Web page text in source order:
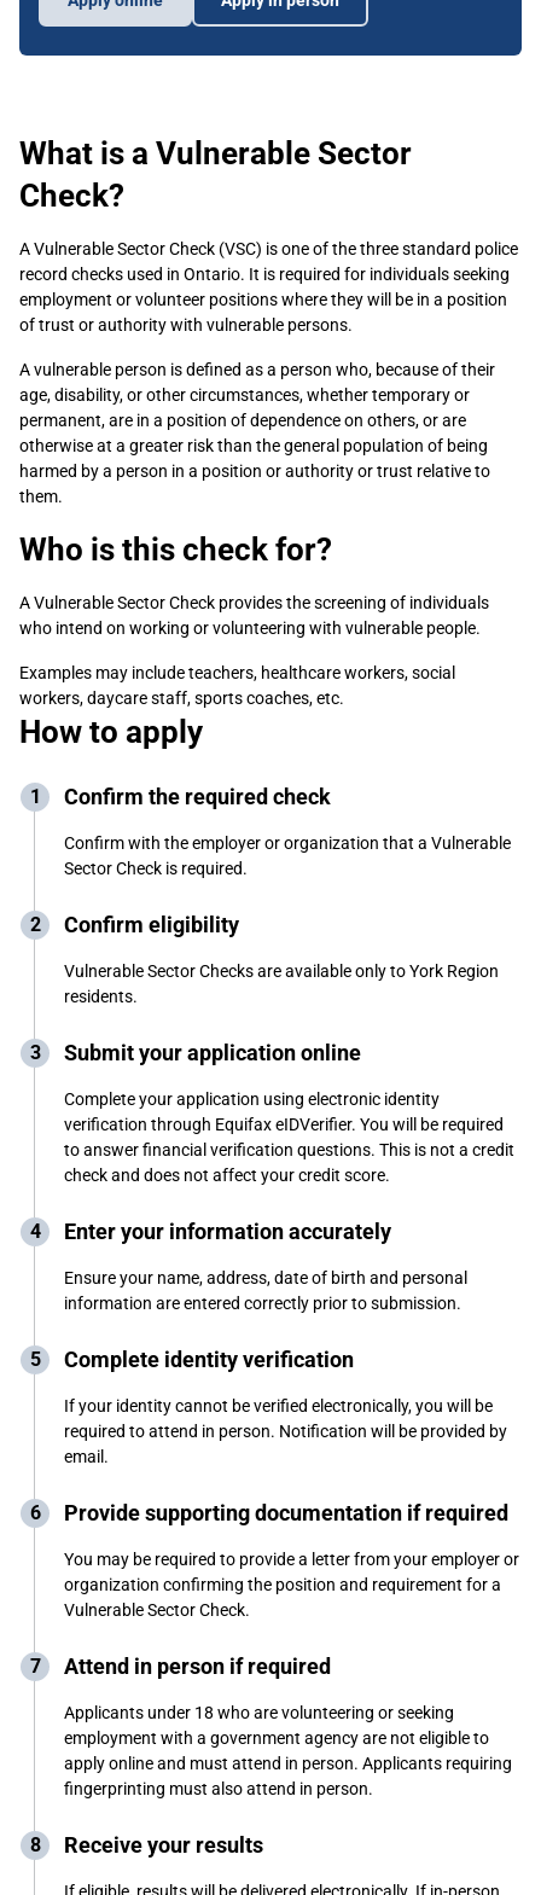
What is a Vulnerable Sector
Check?
A Vulnerable Sector Check (VSC) is one of the three standard police
record checks used in Ontario. It is required for individuals seeking
employment or volunteer positions where they will be in a position
of trust or authority with vulnerable persons.
A vulnerable person is defined as a person who, because of their
age, disability, or other circumstances, whether temporary or
permanent, are in a position of dependence on others, or are
otherwise at a greater risk than the general population of being
harmed by a person in a position or authority or trust relative to
them.
Who is this check for?
A Vulnerable Sector Check provides the screening of individuals
who intend on working or volunteering with vulnerable people.
Examples may include teachers, healthcare workers, social
workers, daycare staff, sports coaches, etc.
How to apply
Confirm the required check
Confirm with the employer or organization that a Vulnerable
Sector Check is required.
Confirm eligibility
Vulnerable Sector Checks are available only to York Region
residents.
Submit your application online
Complete your application using electronic identity
verification through Equifax eIDVerifier. You will be required
to answer financial verification questions. This is not a credit
check and does not affect your credit score.
Enter your information accurately
Ensure your name, address, date of birth and personal
information are entered correctly prior to submission.
Complete identity verification
If your identity cannot be verified electronically, you will be
required to attend in person. Notification will be provided by
email.
Provide supporting documentation if required
You may be required to provide a letter from your employer or
organization confirming the position and requirement for a
Vulnerable Sector Check.
Attend in person if required
Applicants under 18 who are volunteering or seeking
employment with a government agency are not eligible to
apply online and must attend in person. Applicants requiring
fingerprinting must also attend in person.
Receive your results